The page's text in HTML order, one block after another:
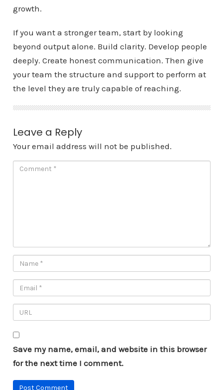
growth.
If you want a stronger team, start by looking
beyond output alone. Build clarity. Develop people
deeply. Create honest communication. Then give
your team the structure and support to perform at
the level they are truly capable of reaching.
Leave a Reply
Your email address will not be published.
Save my name, email, and website in this browser
for the next time I comment.